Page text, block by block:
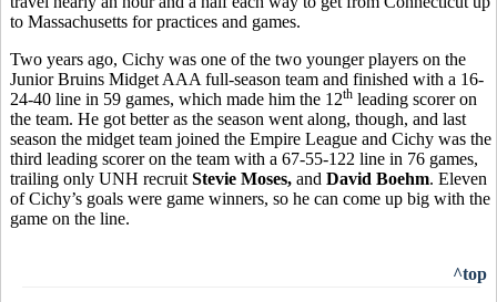
to Massachusetts for practices and games.
Two years ago, Cichy was one of the two younger players on the
Junior Bruins Midget AAA full-season team and finished with a 16-
24-40 line in 59 games, which made him the 12th leading scorer on
the team. He got better as the season went along, though, and last
season the midget team joined the Empire League and Cichy was the
third leading scorer on the team with a 67-55-122 line in 76 games,
trailing only UNH recruit Stevie Moses, and David Boehm. Eleven
of Cichy’s goals were game winners, so he can come up big with the
game on the line.
^top